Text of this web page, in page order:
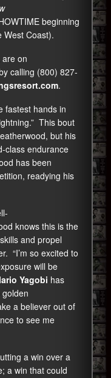
beginning
West Coast).
on
calling (800) 827-
com.
fastest hands in
This bout
but his
class endurance
has been
readying his
knows this is the
and propel
“I’m so excited to
will be
Yagobi has
a believer out of
to see me
a win over a
a win that could